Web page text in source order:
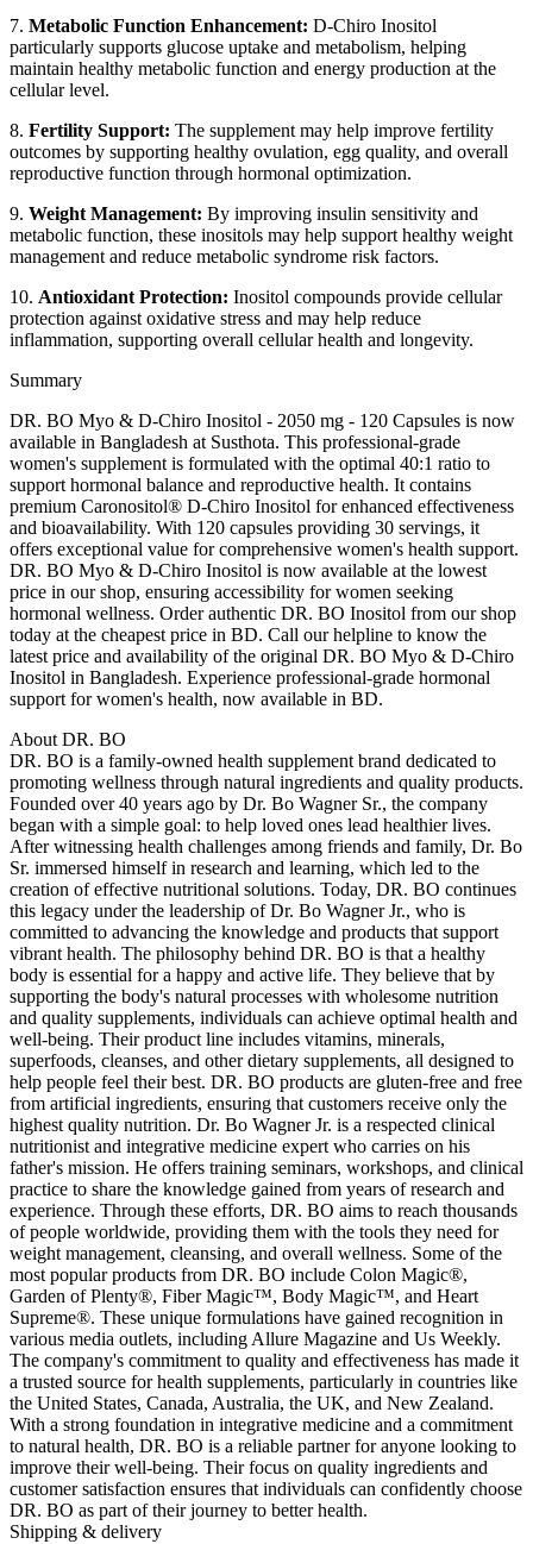
7. Metabolic Function Enhancement: D-Chiro Inositol
particularly supports glucose uptake and metabolism, helping
maintain healthy metabolic function and energy production at the
cellular level.
8. Fertility Support: The supplement may help improve fertility
outcomes by supporting healthy ovulation, egg quality, and overall
reproductive function through hormonal optimization.
9. Weight Management: By improving insulin sensitivity and
metabolic function, these inositols may help support healthy weight
management and reduce metabolic syndrome risk factors.
10. Antioxidant Protection: Inositol compounds provide cellular
protection against oxidative stress and may help reduce
inflammation, supporting overall cellular health and longevity.
Summary
DR. BO Myo & D-Chiro Inositol - 2050 mg - 120 Capsules is now
available in Bangladesh at Susthota. This professional-grade
women's supplement is formulated with the optimal 40:1 ratio to
support hormonal balance and reproductive health. It contains
premium Caronositol® D-Chiro Inositol for enhanced effectiveness
and bioavailability. With 120 capsules providing 30 servings, it
offers exceptional value for comprehensive women's health support.
DR. BO Myo & D-Chiro Inositol is now available at the lowest
price in our shop, ensuring accessibility for women seeking
hormonal wellness. Order authentic DR. BO Inositol from our shop
today at the cheapest price in BD. Call our helpline to know the
latest price and availability of the original DR. BO Myo & D-Chiro
Inositol in Bangladesh. Experience professional-grade hormonal
support for women's health, now available in BD.
About DR. BO
DR. BO is a family-owned health supplement brand dedicated to
promoting wellness through natural ingredients and quality products.
Founded over 40 years ago by Dr. Bo Wagner Sr., the company
began with a simple goal: to help loved ones lead healthier lives.
After witnessing health challenges among friends and family, Dr. Bo
Sr. immersed himself in research and learning, which led to the
creation of effective nutritional solutions. Today, DR. BO continues
this legacy under the leadership of Dr. Bo Wagner Jr., who is
committed to advancing the knowledge and products that support
vibrant health. The philosophy behind DR. BO is that a healthy
body is essential for a happy and active life. They believe that by
supporting the body's natural processes with wholesome nutrition
and quality supplements, individuals can achieve optimal health and
well-being. Their product line includes vitamins, minerals,
superfoods, cleanses, and other dietary supplements, all designed to
help people feel their best. DR. BO products are gluten-free and free
from artificial ingredients, ensuring that customers receive only the
highest quality nutrition. Dr. Bo Wagner Jr. is a respected clinical
nutritionist and integrative medicine expert who carries on his
father's mission. He offers training seminars, workshops, and clinical
practice to share the knowledge gained from years of research and
experience. Through these efforts, DR. BO aims to reach thousands
of people worldwide, providing them with the tools they need for
weight management, cleansing, and overall wellness. Some of the
most popular products from DR. BO include Colon Magic®,
Garden of Plenty®, Fiber Magic™, Body Magic™, and Heart
Supreme®. These unique formulations have gained recognition in
various media outlets, including Allure Magazine and Us Weekly.
The company's commitment to quality and effectiveness has made it
a trusted source for health supplements, particularly in countries like
the United States, Canada, Australia, the UK, and New Zealand.
With a strong foundation in integrative medicine and a commitment
to natural health, DR. BO is a reliable partner for anyone looking to
improve their well-being. Their focus on quality ingredients and
customer satisfaction ensures that individuals can confidently choose
DR. BO as part of their journey to better health.
Shipping & delivery